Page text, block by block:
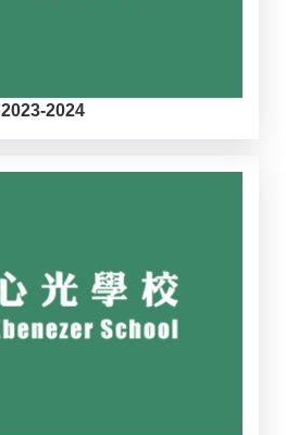
2023-2024